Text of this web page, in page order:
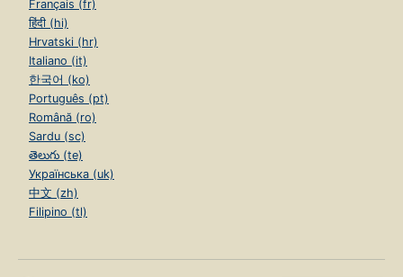
Français (fr)
हिंदी (hi)
Hrvatski (hr)
Italiano (it)
한국어 (ko)
Português (pt)
Română (ro)
Sardu (sc)
తెలుగు (te)
Українська (uk)
中文 (zh)
Filipino (tl)